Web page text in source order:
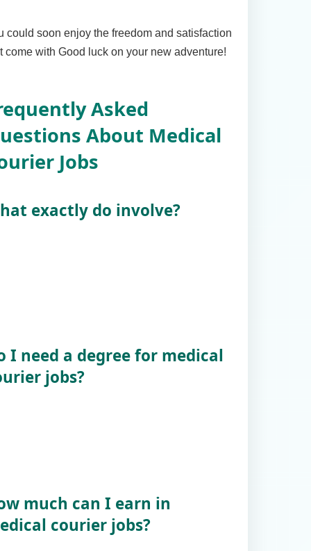
could soon enjoy the freedom and satisfaction
come with Good luck on your new adventure!
Asked
About Medical
Jobs
exactly do involve?
I need a degree for medical
jobs?
much can I earn in
courier jobs?